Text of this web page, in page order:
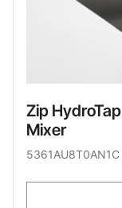
Zip
Mixer
5361AU8T0AN1C